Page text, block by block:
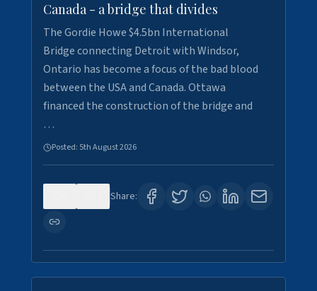
Canada - a bridge that divides
The Gordie Howe $4.5bn International
Bridge connecting Detroit with Windsor,
Ontario has become a focus of the bad blood
between the USA and Canada. Ottawa
financed the construction of the bridge and
…
Posted: 5th August 2026
Share: